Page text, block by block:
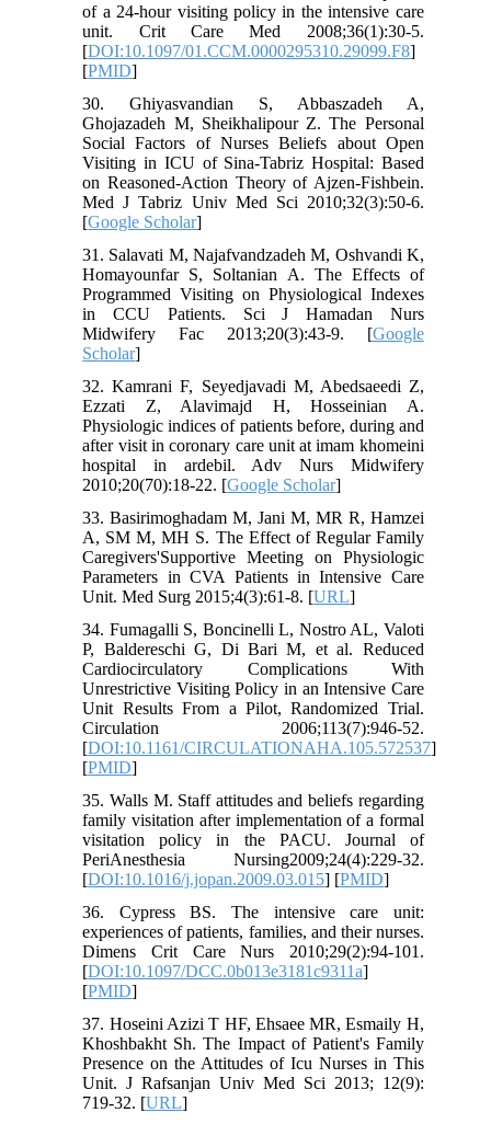
of a 24-hour visiting policy in the intensive care
unit. Crit Care Med 2008;36(1):30-5.
[DOI:10.1097/01.CCM.0000295310.29099.F8]
[PMID]
30. Ghiyasvandian S, Abbaszadeh A,
Ghojazadeh M, Sheikhalipour Z. The Personal
Social Factors of Nurses Beliefs about Open
Visiting in ICU of Sina-Tabriz Hospital: Based
on Reasoned-Action Theory of Ajzen-Fishbein.
Med J Tabriz Univ Med Sci 2010;32(3):50-6.
[Google Scholar]
31. Salavati M, Najafvandzadeh M, Oshvandi K,
Homayounfar S, Soltanian A. The Effects of
Programmed Visiting on Physiological Indexes
in CCU Patients. Sci J Hamadan Nurs
Midwifery Fac 2013;20(3):43-9. [Google
Scholar]
32. Kamrani F, Seyedjavadi M, Abedsaeedi Z,
Ezzati Z, Alavimajd H, Hosseinian A.
Physiologic indices of patients before, during and
after visit in coronary care unit at imam khomeini
hospital in ardebil. Adv Nurs Midwifery
2010;20(70):18-22. [Google Scholar]
33. Basirimoghadam M, Jani M, MR R, Hamzei
A, SM M, MH S. The Effect of Regular Family
Caregivers'Supportive Meeting on Physiologic
Parameters in CVA Patients in Intensive Care
Unit. Med Surg 2015;4(3):61-8. [URL]
34. Fumagalli S, Boncinelli L, Nostro AL, Valoti
P, Baldereschi G, Di Bari M, et al. Reduced
Cardiocirculatory Complications With
Unrestrictive Visiting Policy in an Intensive Care
Unit Results From a Pilot, Randomized Trial.
Circulation 2006;113(7):946-52.
[DOI:10.1161/CIRCULATIONAHA.105.572537]
[PMID]
35. Walls M. Staff attitudes and beliefs regarding
family visitation after implementation of a formal
visitation policy in the PACU. Journal of
PeriAnesthesia Nursing2009;24(4):229-32.
[DOI:10.1016/j.jopan.2009.03.015] [PMID]
36. Cypress BS. The intensive care unit:
experiences of patients, families, and their nurses.
Dimens Crit Care Nurs 2010;29(2):94-101.
[DOI:10.1097/DCC.0b013e3181c9311a]
[PMID]
37. Hoseini Azizi T HF, Ehsaee MR, Esmaily H,
Khoshbakht Sh. The Impact of Patient's Family
Presence on the Attitudes of Icu Nurses in This
Unit. J Rafsanjan Univ Med Sci 2013; 12(9):
719-32. [URL]